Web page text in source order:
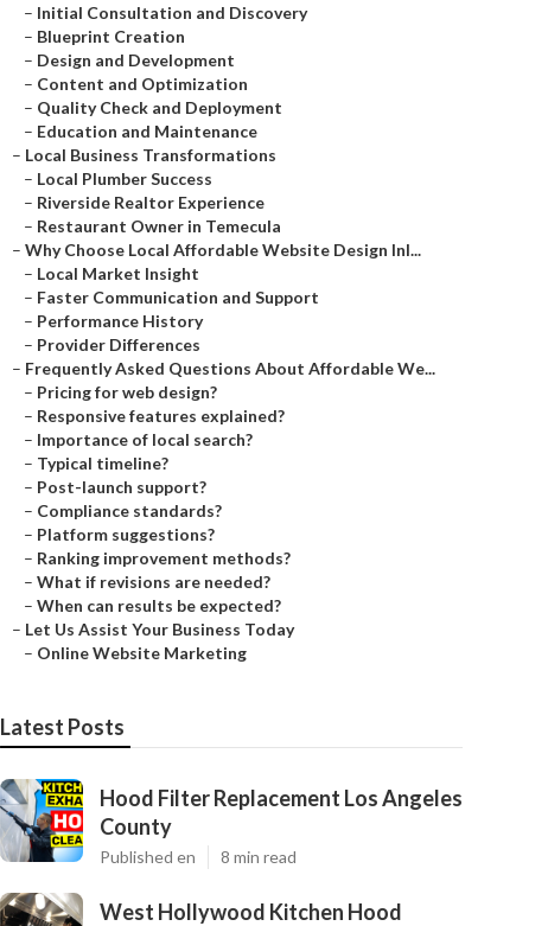
– Initial Consultation and Discovery
– Blueprint Creation
– Design and Development
– Content and Optimization
– Quality Check and Deployment
– Education and Maintenance
– Local Business Transformations
– Local Plumber Success
– Riverside Realtor Experience
– Restaurant Owner in Temecula
– Why Choose Local Affordable Website Design Inl...
– Local Market Insight
– Faster Communication and Support
– Performance History
– Provider Differences
– Frequently Asked Questions About Affordable We...
– Pricing for web design?
– Responsive features explained?
– Importance of local search?
– Typical timeline?
– Post-launch support?
– Compliance standards?
– Platform suggestions?
– Ranking improvement methods?
– What if revisions are needed?
– When can results be expected?
– Let Us Assist Your Business Today
– Online Website Marketing
Latest Posts
Hood Filter Replacement Los Angeles
County
Published en 8 min read
West Hollywood Kitchen Hood